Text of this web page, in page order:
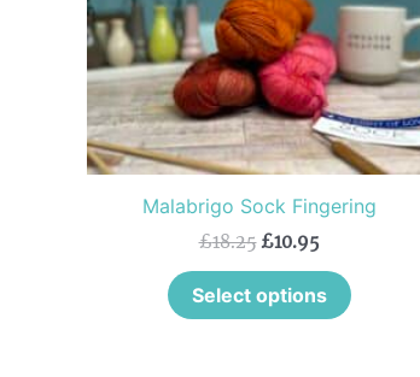
Malabrigo Sock Fingering
£18.25£10.95
Select options
options
may
be
chosen
on
product